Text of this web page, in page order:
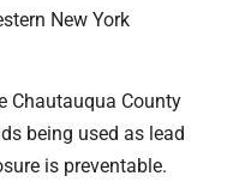
New York
Chautauqua County
being used as lead
is preventable.